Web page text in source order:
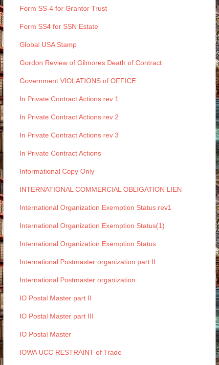
Form SS-4 for Grantor Trust
Form SS4 for SSN Estate
Global USA Stamp
Gordon Review of Gilmores Death of Contract
Government VIOLATIONS of OFFICE
In Private Contract Actions rev 1
In Private Contract Actions rev 2
In Private Contract Actions rev 3
In Private Contract Actions
Informational Copy Only
INTERNATIONAL COMMERCIAL OBLIGATION LIEN
International Organization Exemption Status rev1
International Organization Exemption Status(1)
International Organization Exemption Status
International Postmaster organization part II
International Postmaster organization
IO Postal Master part II
IO Postal Master part III
IO Postal Master
IOWA UCC RESTRAINT of Trade